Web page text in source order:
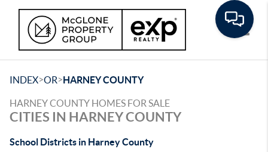
INDEX>OR>HARNEY COUNTY
HARNEY COUNTY HOMES FOR SALE
CITIES IN HARNEY COUNTY
School Districts in Harney County